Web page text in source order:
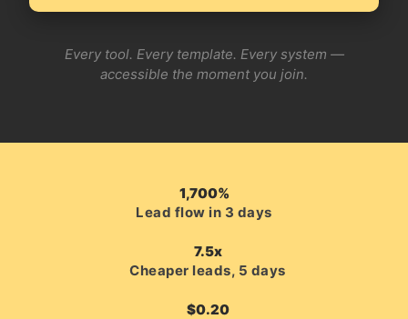
Every tool. Every template. Every system —
accessible the moment you join.
1,700%
Lead flow in 3 days
7.5x
Cheaper leads, 5 days
$0.20